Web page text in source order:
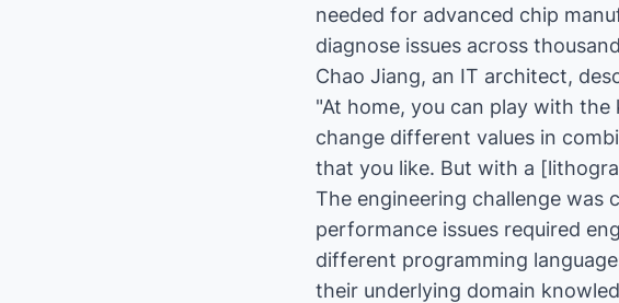
needed for advanced chip
diagnose issues across
Chao Jiang, an IT architect,
"At home, you can play with
change different values in
that you like. But with a
The engineering challenge was
performance issues required
different programming
their underlying domain